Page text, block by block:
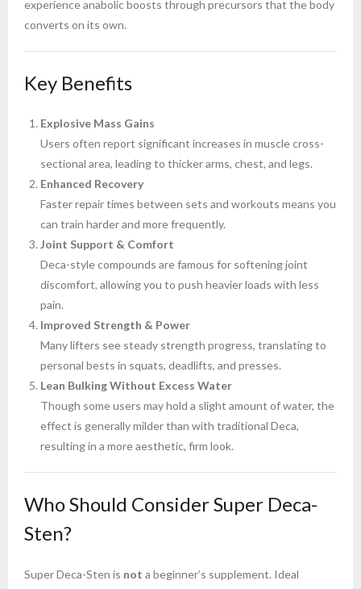
experience anabolic boosts through precursors that the body
converts on its own.
Key Benefits
Explosive Mass Gains
Users often report significant increases in muscle cross-
sectional area, leading to thicker arms, chest, and legs.
Enhanced Recovery
Faster repair times between sets and workouts means you
can train harder and more frequently.
Joint Support & Comfort
Deca-style compounds are famous for softening joint
discomfort, allowing you to push heavier loads with less
pain.
Improved Strength & Power
Many lifters see steady strength progress, translating to
personal bests in squats, deadlifts, and presses.
Lean Bulking Without Excess Water
Though some users may hold a slight amount of water, the
effect is generally milder than with traditional Deca,
resulting in a more aesthetic, firm look.
Who Should Consider Super Deca-
Sten?
Super Deca-Sten is not a beginner’s supplement. Ideal